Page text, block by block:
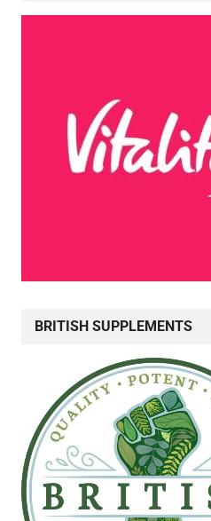
BRITISH SUPPLEMENTS